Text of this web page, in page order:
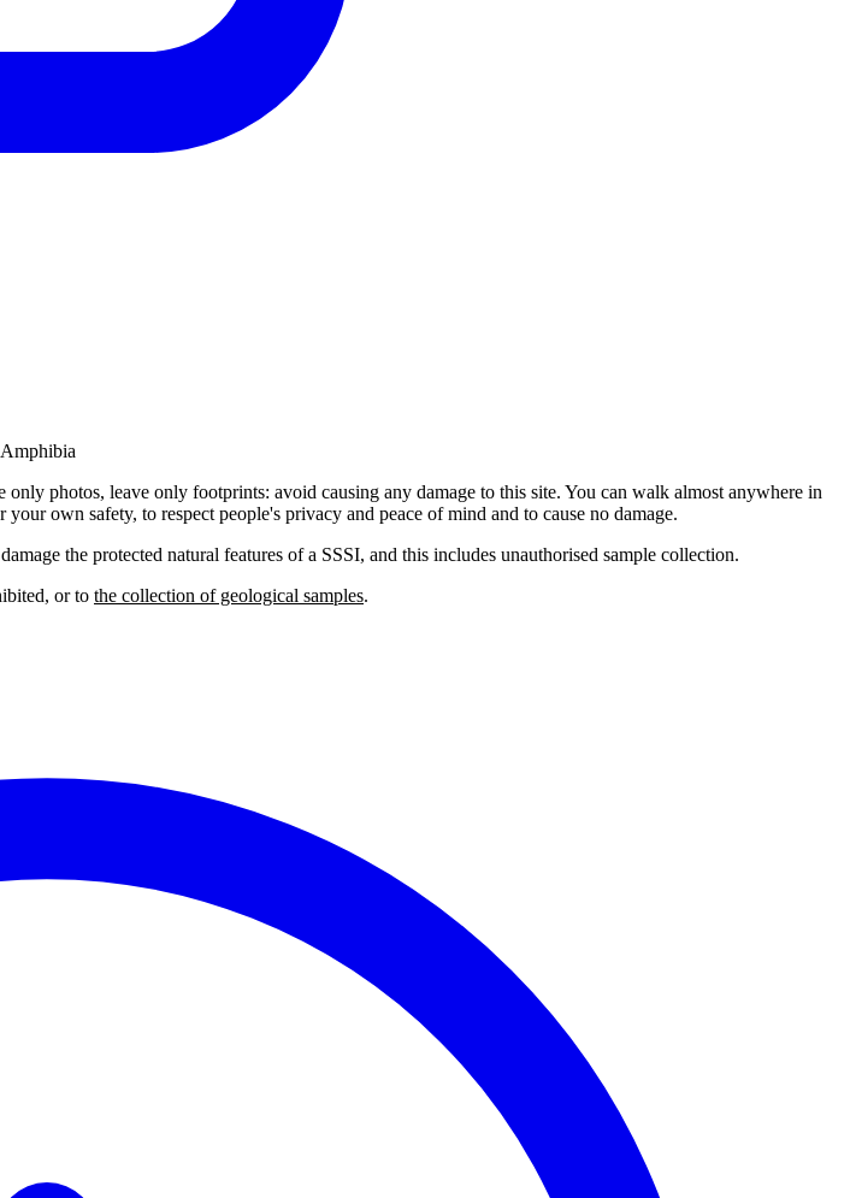
only photos, leave only footprints: avoid causing any damage to this site. You can walk almost anywhere in
own safety, to respect people's privacy and peace of mind and to cause no damage.
the protected natural features of a SSSI, and this includes unauthorised sample collection.
or to the collection of geological samples.